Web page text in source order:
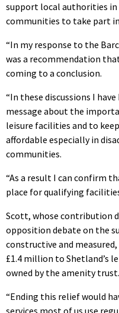
support local authorities
communities to take part
“In my response to the
was a recommendation
coming to a conclusion.
“In these discussions I
message about the
leisure facilities and to
affordable especially in
communities.
“As a result I can confirm
place for qualifying
Scott, whose contribution
opposition debate on the
constructive and
£1.4 million to Shetland’s
owned by the amenity trust.
“Ending this relief would